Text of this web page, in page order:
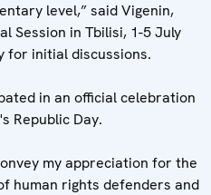
level,” said Vigenin,
Session in Tbilisi, 1-5 July
for initial discussions.
in an official celebration
Republic Day.
my appreciation for the
human rights defenders and